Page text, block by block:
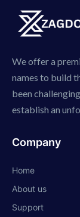
We offer a
names to build
been
establish an
Company
Home
About us
Support